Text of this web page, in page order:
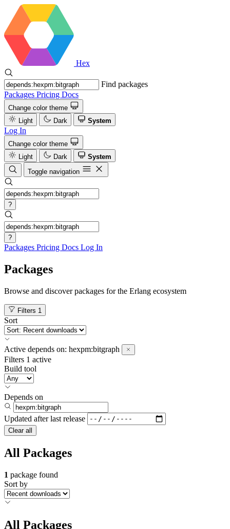
Hex
Find packages
Packages Pricing Docs
Change color theme
Light
Dark System
Log In
Change color theme
Light
Dark
System
Toggle navigation
?
?
Packages Pricing Docs Log In
Packages
Browse and discover packages for the Erlang ecosystem
Filters 1
Sort
Active depends on: hexpm:bitgraph
Filters 1 active
Build tool
Depends on
Updated after last release
Clear all
All Packages
1 package found
Sort by
All Packages